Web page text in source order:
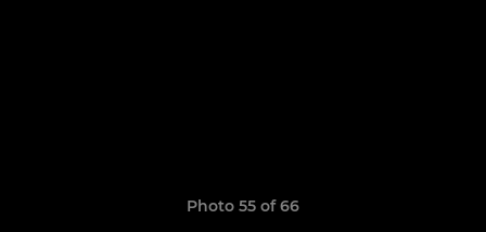
Photo 55 of 66